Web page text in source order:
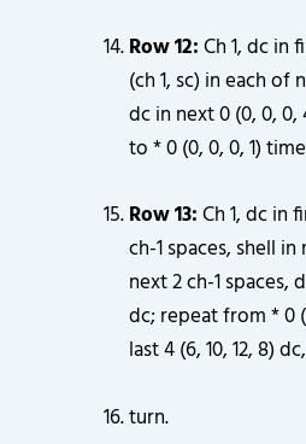
Row 12:Ch 1, dc in
(ch 1, sc) in each of
dc in next 0 (0, 0,
to * 0 (0, 0, 0, 1)
Row 13:Ch 1, dc in
ch-1 spaces, shell
next 2 ch-1 spaces,
dc; repeat from * 0
last 4 (6, 10, 12, 8) dc,
turn.